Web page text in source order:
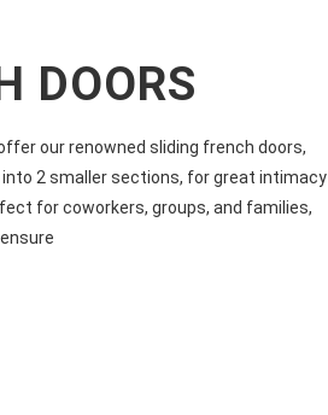
DOORS
our renowned sliding french doors,
2 smaller sections, for great intimacy
for coworkers, groups, and families,